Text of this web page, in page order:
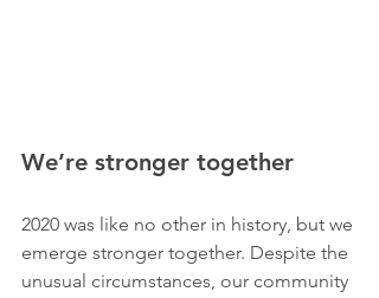
We’re stronger together
2020 was like no other in history, but we
emerge stronger together. Despite the
unusual circumstances, our community